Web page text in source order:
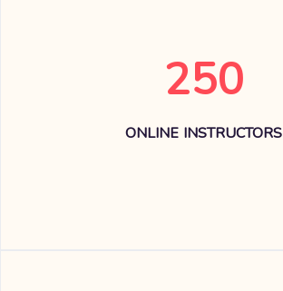
250
ONLINE INSTRUCTORS